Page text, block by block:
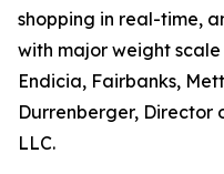
shopping in real-time,
with major weight
Endicia, Fairbanks,
Durrenberger, Director
LLC.